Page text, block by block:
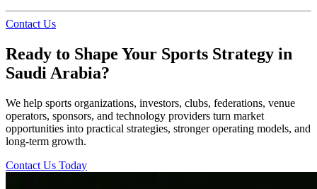
Contact Us
Ready to Shape Your Sports Strategy in
Saudi Arabia?
We help sports organizations, investors, clubs, federations, venue
operators, sponsors, and technology providers turn market
opportunities into practical strategies, stronger operating models, and
long-term growth.
Contact Us Today